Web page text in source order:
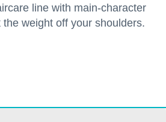
line with main-character
weight off your shoulders.